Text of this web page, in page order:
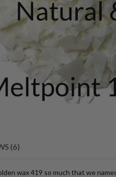
(6)
wax 419 so much that we